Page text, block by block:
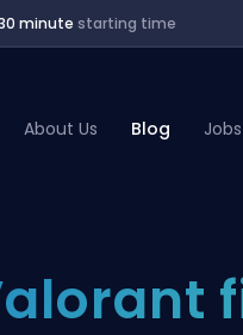
minute starting time
About Us Blog Jobs